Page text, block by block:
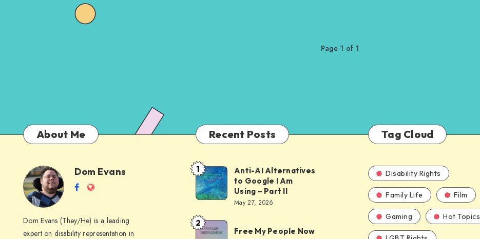
Page 1 of 1
About Me
Dom
Evans
Dom Evans
Follow
on
Facebook
Website
Dom Evans (They/He) is a leading
expert on disability representation in
Recent Posts
Anti-
AI
Alternatives
to
Google
1
Anti-AI Alternatives
to Google I Am
Using – Part II
May 27, 2026
Free
2
Free My People Now
Tag Cloud
Disability Rights
Family Life Film
Gaming Hot Topics